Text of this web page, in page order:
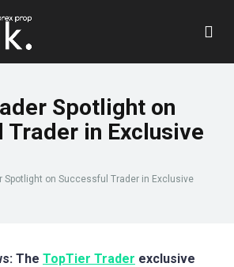
Spotlight on
Trader in Exclusive
Spotlight on Successful Trader in Exclusive
The TopTier Trader exclusive